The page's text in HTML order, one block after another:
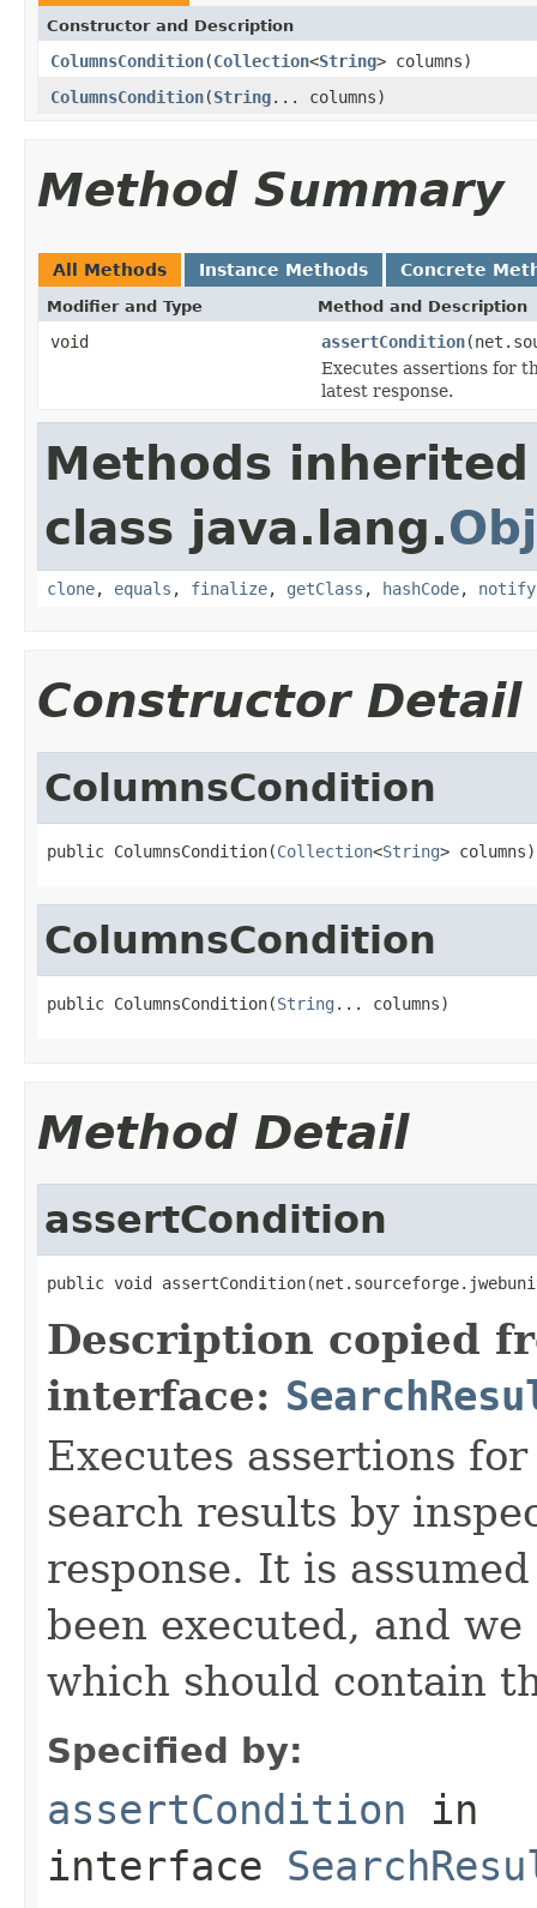
Constructor and Description
ColumnsCondition(Collection<String> columns)
ColumnsCondition(String... columns)
Method Summary
All Methods Instance Methods Concrete
Modifier and Type Method and Description
void assertCondition
Executes assertions for
latest response.
Methods
class java.lang.
clone, equals , finalize, getClass , hashCode, notify
Constructor Detail
ColumnsCondition
public ColumnsCondition(Collection<String> columns)
ColumnsCondition
public ColumnsCondition(String ... columns)
Method Detail
assertCondition
public void
Description copied
interface:
Executes assertions
search results by
response. It is
been executed, and
which should contain
Specified by:
assertCondition in
interface